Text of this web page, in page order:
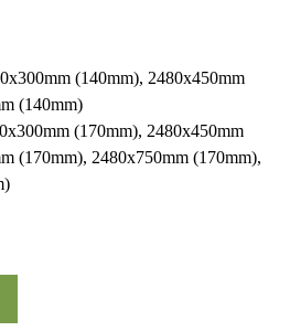
(140mm), 2480x450mm
(140mm)
(170mm), 2480x450mm
(170mm), 2480x750mm (170mm),